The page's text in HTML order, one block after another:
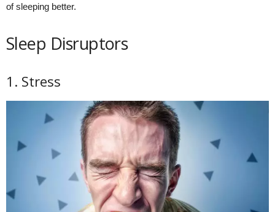
of sleeping better.
Sleep Disruptors
1. Stress